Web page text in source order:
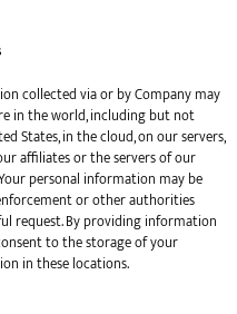
collected via or by Company may
in the world, including but not
States, in the cloud, on our servers,
affiliates or the servers of our
personal information may be
or other authorities
request. By providing information
to the storage of your
in these locations.